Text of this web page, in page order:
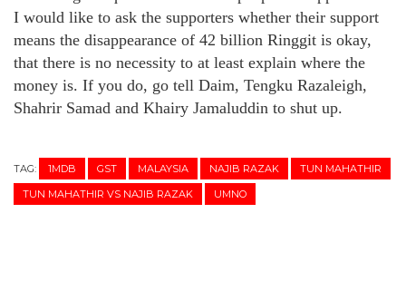
I would like to ask the supporters whether their support
means the disappearance of 42 billion Ringgit is okay,
that there is no necessity to at least explain where the
money is. If you do, go tell Daim, Tengku Razaleigh,
Shahrir Samad and Khairy Jamaluddin to shut up.
TAG: 1MDB GST MALAYSIA NAJIB RAZAK
TUN MAHATHIR
TUN MAHATHIR VS NAJIB RAZAK
UMNO